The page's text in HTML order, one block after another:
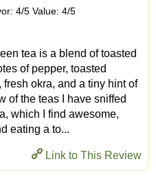
4/5 Value: 4/5
tea is a blend of toasted
of pepper, toasted
okra, and a tiny hint of
of the teas I have sniffed
which I find awesome,
eating a to...
Link to This Review